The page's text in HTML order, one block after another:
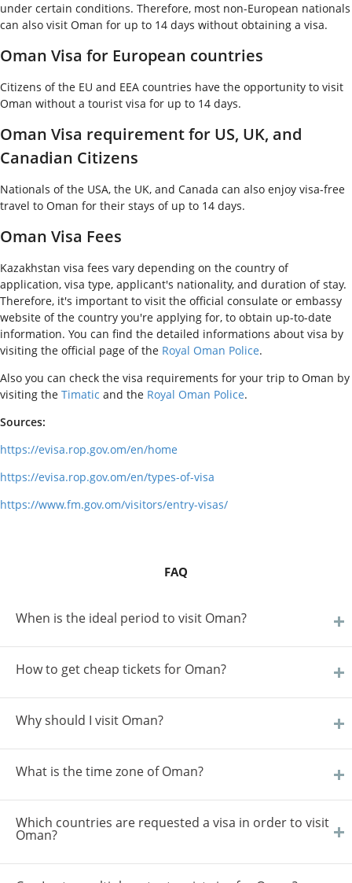
under certain conditions. Therefore, most non-European nationals
can also visit Oman for up to 14 days without obtaining a visa.
Oman Visa for European countries
Citizens of the EU and EEA countries have the opportunity to visit
Oman without a tourist visa for up to 14 days.
Oman Visa requirement for US, UK, and
Canadian Citizens
Nationals of the USA, the UK, and Canada can also enjoy visa-free
travel to Oman for their stays of up to 14 days.
Oman Visa Fees
Kazakhstan visa fees vary depending on the country of
application, visa type, applicant's nationality, and duration of stay.
Therefore, it's important to visit the official consulate or embassy
website of the country you're applying for, to obtain up-to-date
information. You can find the detailed informations about visa by
visiting the official page of the Royal Oman Police.
Also you can check the visa requirements for your trip to Oman by
visiting the Timatic and the Royal Oman Police.
Sources:
https://evisa.rop.gov.om/en/home
https://evisa.rop.gov.om/en/types-of-visa
https://www.fm.gov.om/visitors/entry-visas/
FAQ
When is the ideal period to visit Oman?
How to get cheap tickets for Oman?
Why should I visit Oman?
What is the time zone of Oman?
Which countries are requested a visa in order to visit
Oman?